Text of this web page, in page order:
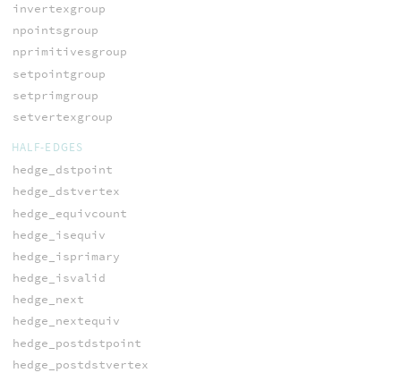
invertexgroup
npointsgroup
nprimitivesgroup
setpointgroup
setprimgroup
setvertexgroup
HALF-EDGES
hedge_dstpoint
hedge_dstvertex
hedge_equivcount
hedge_isequiv
hedge_isprimary
hedge_isvalid
hedge_next
hedge_nextequiv
hedge_postdstpoint
hedge_postdstvertex